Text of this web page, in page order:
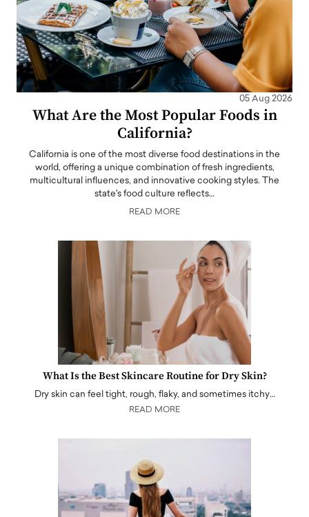
05 Aug 2026
What Are the Most Popular Foods in
California?
California is one of the most diverse food destinations in the
world, offering a unique combination of fresh ingredients,
multicultural influences, and innovative cooking styles. The
state's food culture reflects…
READ MORE
What Is the Best Skincare Routine for Dry Skin?
Dry skin can feel tight, rough, flaky, and sometimes itchy…
READ MORE